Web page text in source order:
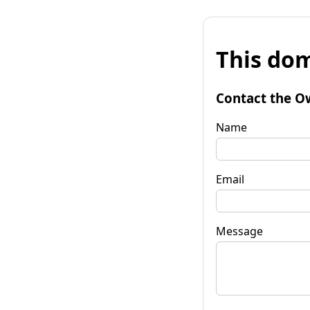
This
Contact the
Name
Email
Message